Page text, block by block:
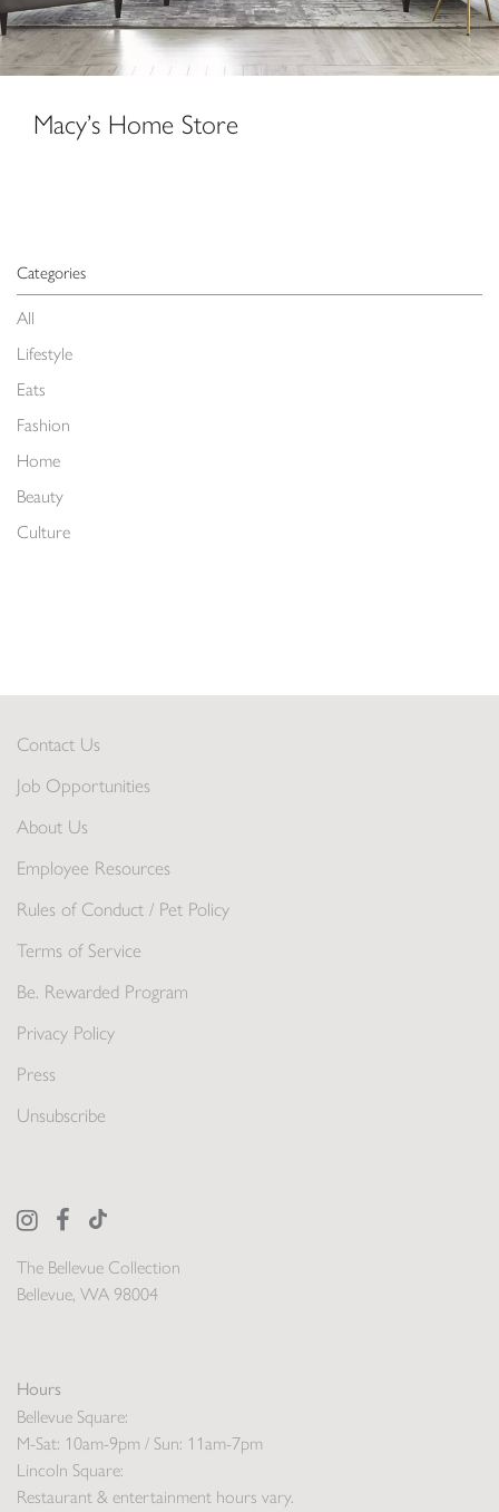
Categories
All
Lifestyle
Eats
Fashion
Home
Beauty
Culture
Macy’s Home Store
The Bellevue Collection
Bellevue, WA 98004
Hours
Bellevue Square:
M-Sat: 10am-9pm / Sun: 11am-7pm
Lincoln Square:
Restaurant & entertainment hours vary.
Contact Us
Job Opportunities
About Us
Employee Resources
Rules of Conduct / Pet Policy
Terms of Service
Be. Rewarded Program
Privacy Policy
Press
Unsubscribe